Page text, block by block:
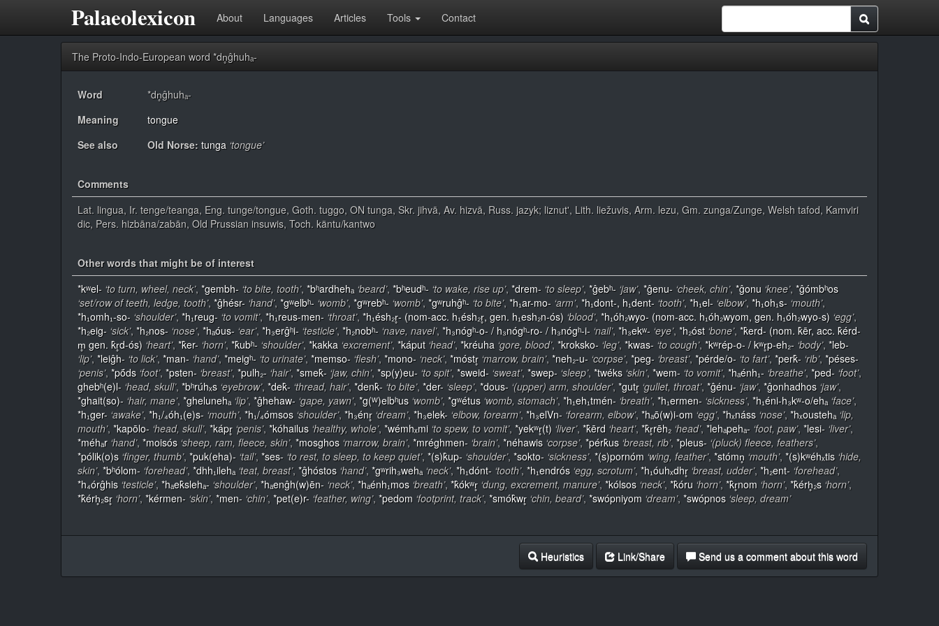
Palaeolexicon About Languages Articles Tools Contact
The Proto-Indo-European word *dn̥ĝhuhₐ-
Word
*dn̥ĝhuhₐ-
Meaning
tongue
See also
Old Norse: tunga ‘tongue’
Comments
Lat. lingua, Ir. tenge/teanga, Eng. tunge/tongue, Goth. tuggo, ON tunga, Skr. jihvā, Av. hizvā, Russ. jazyk; liznut', Lith. liežuvis, Arm. lezu, Gm. zunga/Zunge, Welsh tafod, Kamviri
dic, Pers. hizbāna/zabān, Old Prussian insuwis, Toch. käntu/kantwo
Other words that might be of interest
*kʷel- ‘to turn, wheel, neck’, *gembh- ‘to bite, tooth’, *bʰardhehₐ ‘beard’, *bʰeudʰ- ‘to wake, rise up’, *drem- ‘to sleep’, *ĝebʰ- ‘jaw’, *ĝenu- ‘cheek, chin’, *ĝonu ‘knee’, *ĝómbʰos
‘set/row of teeth, ledge, tooth’, *ĝhésr- ‘hand’, *gʷelbʰ- ‘womb’, *gʷrebʰ- ‘womb’, *gʷruhĝʰ- ‘to bite’, *h₁ar-mo- ‘arm’, *h₁dont-, h₁dent- ‘tooth’, *h₁el- ‘elbow’, *h₁oh₁s- ‘mouth’,
*h₁omh₁-so- ‘shoulder’, *h₁reug- ‘to vomit’, *h₁reus-men- ‘throat’, *h₁ésh₂r̥- (nom-acc. h₁ésh₂r̥, gen. h₁esh₂n-ós) ‘blood’, *h₁óh₂wyo- (nom-acc. h₁óh₂wyom, gen. h₁óh₂wyo-s) ‘egg’,
*h₂eig- ‘sick’, *h₂nos- ‘nose’, *hₐóus- ‘ear’, *h₃erĝʰi- ‘testicle’, *h₂nobʰ- ‘nave, navel’, *h₃nógʰ-o- / h₃nógʰ-ro- / h₃nógʰ-i- ‘nail’, *h₃ekʷ- ‘eye’, *h₂óst ‘bone’, *k̂erd- (nom. k̂ēr, acc. k̂érd-
m̥ gen. k̂r̥d-ós) ‘heart’, *k̂er- ‘horn’, *k̂ubʰ- ‘shoulder’, *kakka ‘excrement’, *káput ‘head’, *kréuha ‘gore, blood’, *kroksko- ‘leg’, *kwas- ‘to cough’, *kʷrép-o- / kʷr̥p-eh₂- ‘body’, *leb-
‘lip’, *leiĝh- ‘to lick’, *man- ‘hand’, *meigʰ- ‘to urinate’, *memso- ‘flesh’, *mono- ‘neck’, *móstr̥ ‘marrow, brain’, *neh₂-u- ‘corpse’, *peg- ‘breast’, *pérde/o- ‘to fart’, *perk̂- ‘rib’, *péses-
‘penis’, *pṓds ‘foot’, *psten- ‘breast’, *pulh₂- ‘hair’, *smek̂- ‘jaw, chin’, *sp(y)eu- ‘to spit’, *sweid- ‘sweat’, *swep- ‘sleep’, *twéks ‘skin’, *wem- ‘to vomit’, *hₐénh₁- ‘breathe’, *ped- ‘foot’,
ghebʰ(e)l- ‘head, skull’, *bʰrúhₓs ‘eyebrow’, *dek̂- ‘thread, hair’, *denk̂- ‘to bite’, *der- ‘sleep’, *dous- ‘(upper) arm, shoulder’, *gutr̥ ‘gullet, throat’, *ĝénu- ‘jaw’, *ĝonhadhos ‘jaw’,
*ghait(so)- ‘hair, mane’, *ghelunehₐ ‘lip’, *ĝhehaw- ‘gape, yawn’, *g(ᵂ)elbʰus ‘womb’, *gʷétus ‘womb, stomach’, *h₁eh₁tmén- ‘breath’, *h₁ermen- ‘sickness’, *h₁éni-h₃kʷ-o/ehₐ ‘face’,
*h₁ger- ‘awake’, *h₁/₄óh₁(e)s- ‘mouth’, *h₁/₄ómsos ‘shoulder’, *h₃énr̥ ‘dream’, *h₃elek- ‘elbow, forearm’, *h₃elVn- ‘forearm, elbow’, *hₐō(w)i-om ‘egg’, *hₓnáss ‘nose’, *hₓoustehₐ ‘lip,
mouth’, *kapōlo- ‘head, skull’, *kápr̥ ‘penis’, *kóhailus ‘healthy, whole’, *wémhₓmi ‘to spew, to vomit’, *yekʷr̥(t) ‘liver’, *k̂ērd ‘heart’, *k̂r̥rēh₂ ‘head’, *lehₐpehₐ- ‘foot, paw’, *lesi- ‘liver’,
*méhₐr ‘hand’, *moisós ‘sheep, ram, fleece, skin’, *mosghos ‘marrow, brain’, *mréghmen- ‘brain’, *néhawis ‘corpse’, *pérk̂us ‘breast, rib’, *pleus- ‘(pluck) fleece, feathers’,
*pólik(o)s ‘finger, thumb’, *puk(eha)- ‘tail’, *ses- ‘to rest, to sleep, to keep quiet’, *(s)k̂up- ‘shoulder’, *sokto- ‘sickness’, *(s)pornóm ‘wing, feather’, *stómn̥ ‘mouth’, *(s)kʷéhₓtis ‘hide,
skin’, *bʰólom- ‘forehead’, *dhh₁ilehₐ ‘teat, breast’, *ĝhóstos ‘hand’, *gʷrih₃wehₐ ‘neck’, *h₁dónt- ‘tooth’, *h₁endrós ‘egg, scrotum’, *h₁óuhₓdhr̥ ‘breast, udder’, *h₂ent- ‘forehead’,
*h₄órĝhis ‘testicle’, *hₐek̂slehₐ- ‘shoulder’, *hₐenĝh(w)ēn- ‘neck’, *hₐénh₁mos ‘breath’, *k̂ókʷr̥ ‘dung, excrement, manure’, *kólsos ‘neck’, *k̂óru ‘horn’, *k̂r̥nom ‘horn’, *k̂érh̥₂s ‘horn’,
*k̂érh̥₂sr̥ ‘horn’, *kérmen- ‘skin’, *men- ‘chin’, *pet(e)r- ‘feather, wing’, *pedom ‘footprint, track’, *smók̂wr̥ ‘chin, beard’, *swópniyom ‘dream’, *swópnos ‘sleep, dream’
Heuristics Link/Share Send us a comment about this word